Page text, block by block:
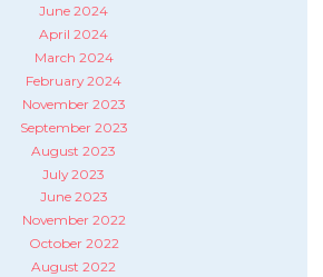
June 2024
April 2024
March 2024
February 2024
November 2023
September 2023
August 2023
July 2023
June 2023
November 2022
October 2022
August 2022